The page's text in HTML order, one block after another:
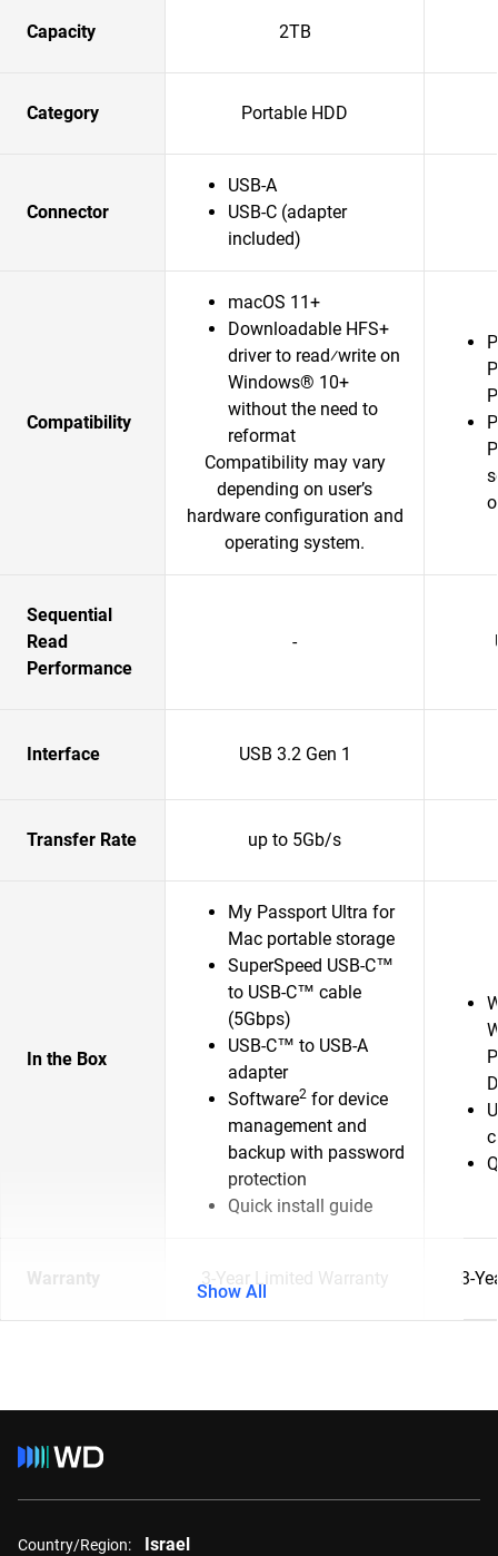
Capacity 2TB
Category Portable HDD
Connector
USB-A
USB-C (adapter
included)
Compatibility
macOS 11+
Downloadable HFS+
driver to read⁄write on
Windows® 10+
without the need to
reformat
Compatibility may vary
depending on user’s
hardware configuration and
operating system.
Sequential
Read
Performance
-
Interface USB 3.2 Gen 1
Transfer Rate up to 5Gb/s
In the Box
My Passport Ultra for
Mac portable storage
SuperSpeed USB-C™
to USB-C™ cable
(5Gbps)
USB-C™ to USB-A
adapter
Software2 for device
management and
backup with password
protection
Quick install guide
Warranty 3-Year Limited Warranty 3-
Show All
Country/Region: Israel